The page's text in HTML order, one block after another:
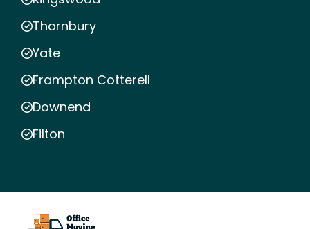
Thornbury
Yate
Frampton Cotterell
Downend
Filton